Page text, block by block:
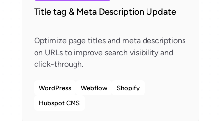
Title tag & Meta Description Update
Optimize page titles and meta descriptions
on URLs to improve search visibility and
WordPress Webflow Shopify
Hubspot CMS